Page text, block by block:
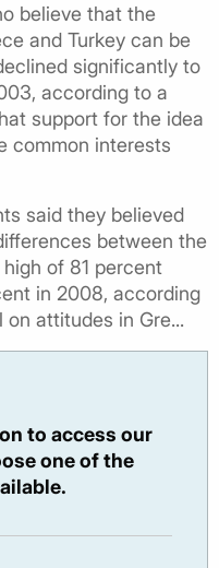
believe that the
and Turkey can be
significantly to
according to a
support for the idea
common interests
said they believed
between the
of 81 percent
in 2008, according
attitudes in Gre...
to access our
one of the